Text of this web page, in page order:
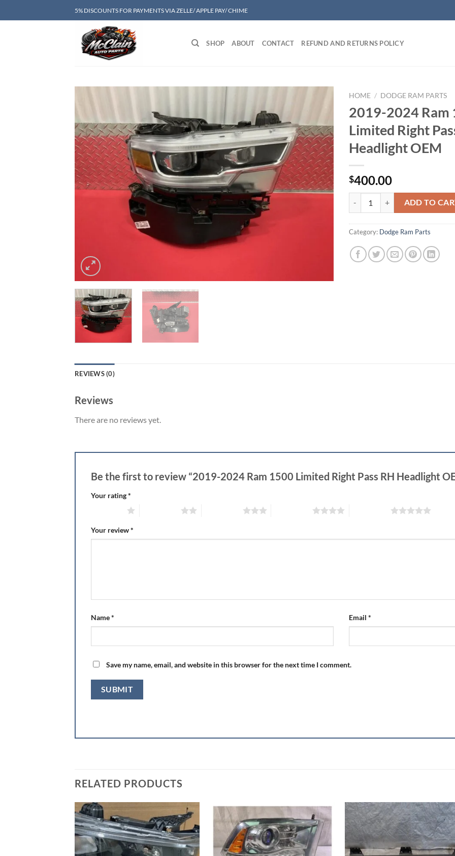
to
5% DISCOUNTS FOR PAYMENTS VIA ZELLE/ APPLE PAY/ CHIME
SHOP ABOUT CONTACT REFUND AND RETURNS POLICY
Add to wishlist
HOME / DODGE RAM PARTS
2019-2024 Ram
Limited Right
Headlight OEM
$400.00
2019-2024 Ram 1500 Limited
ADD TO
Category: Dodge Ram Parts
REVIEWS (0)
Reviews
There are no reviews yet.
Be the first to review “2019-2024 Ram 1500 Limited Right Pass RH Headlight
Your rating*
Your review*
Name* Email *
Save my name, email, and website in this browser for the next time I comment.
RELATED PRODUCTS
Add to wishlist Add to wishlist Add to